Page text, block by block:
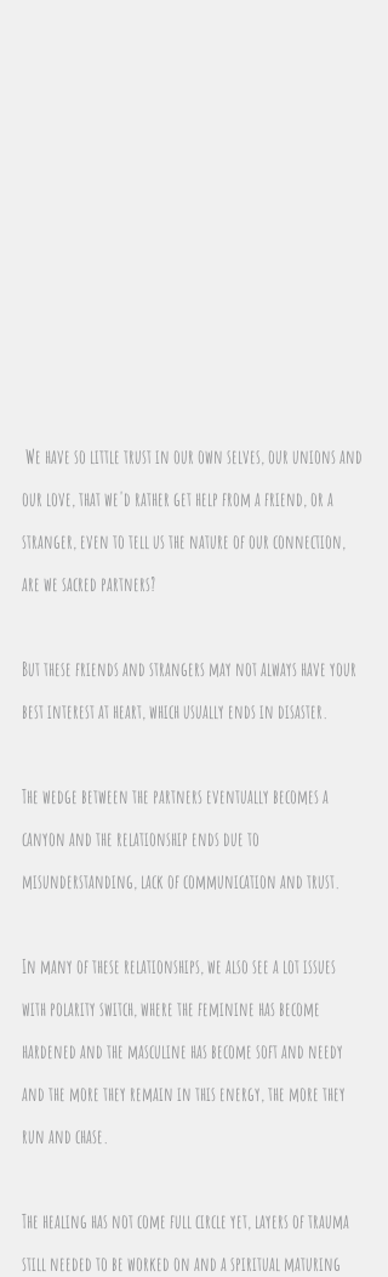
We have so little trust in our own selves, our unions and
our love, that we'd rather get help from a friend, or a
stranger, even to tell us the nature of our connection,
are we sacred partners?
But these friends and strangers may not always have your
best interest at heart, which usually ends in disaster.
The wedge between the partners eventually becomes a
canyon and the relationship ends due to
misunderstanding, lack of communication and trust.
In many of these relationships, we also see a lot issues
with polarity switch, where the feminine has become
hardened and the masculine has become soft and needy
and the more they remain in this energy, the more they
run and chase.
The healing has not come full circle yet, layers of trauma
still needed to be worked on and a spiritual maturing